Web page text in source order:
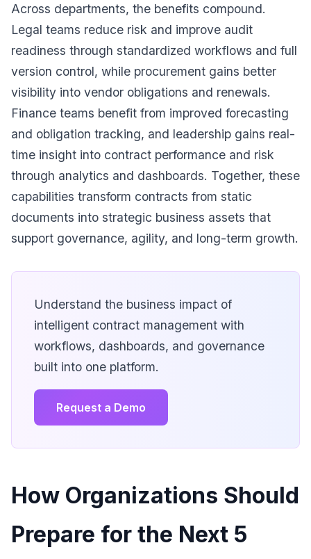
Across departments, the benefits compound.
Legal teams reduce risk and improve audit
readiness through standardized workflows and full
version control, while procurement gains better
visibility into vendor obligations and renewals.
Finance teams benefit from improved forecasting
and obligation tracking, and leadership gains real-
time insight into contract performance and risk
through analytics and dashboards. Together, these
capabilities transform contracts from static
documents into strategic business assets that
support governance, agility, and long-term growth.
Understand the business impact of
intelligent contract management with
workflows, dashboards, and governance
built into one platform.
Request a Demo
How Organizations Should
Prepare for the Next 5